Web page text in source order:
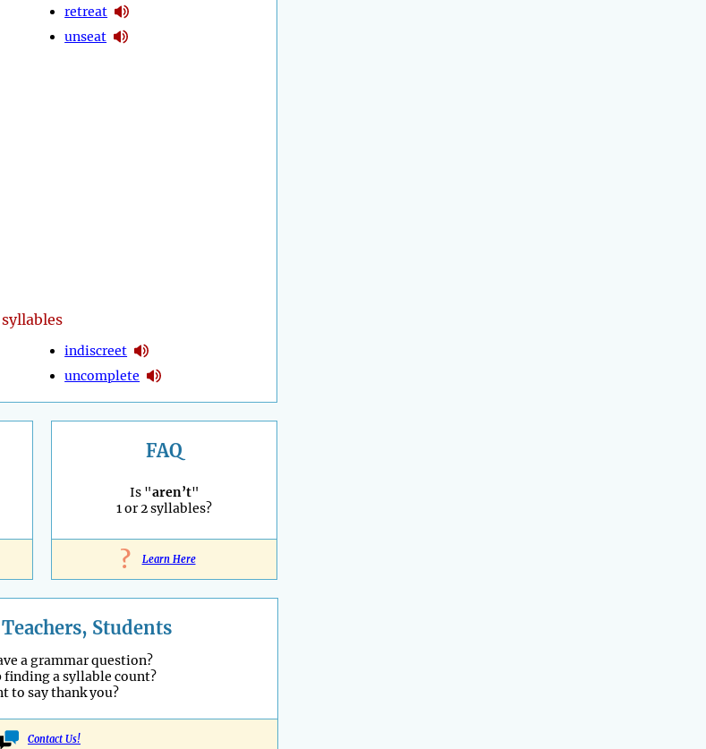
retreat
unseat
indiscreet
uncomplete
FAQ
Is "aren’t"
1 or 2 syllables?
? Learn Here
Students
a grammar question?
finding a syllable count?
to say thank you?
Contact Us!